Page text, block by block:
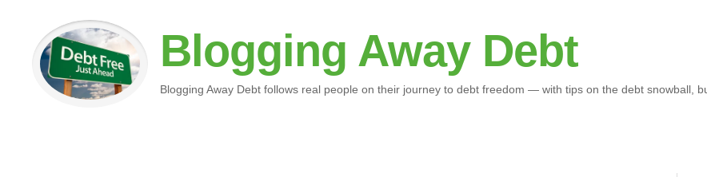
Blogging Away Debt
Blogging Away Debt follows real people on their journey to debt freedom — with tips on the debt snowball,